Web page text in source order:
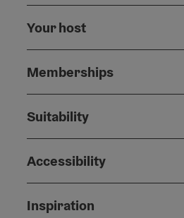
Your host
Memberships
Suitability
Accessibility
Inspiration